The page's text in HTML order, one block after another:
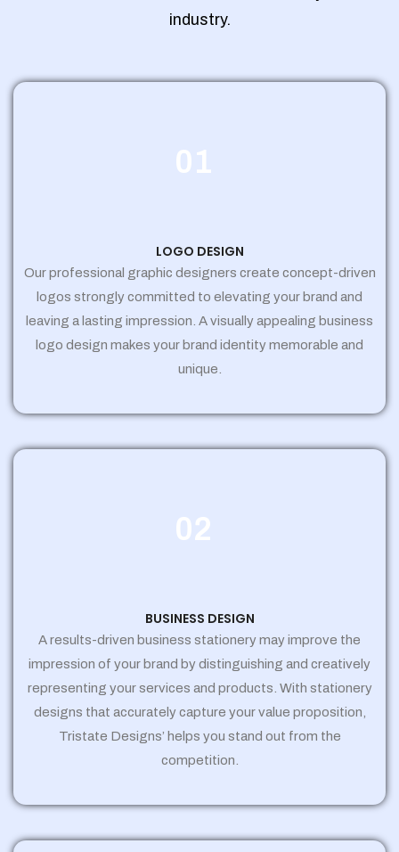
industry.
01
LOGO DESIGN
Our professional graphic designers create concept-driven
logos strongly committed to elevating your brand and
leaving a lasting impression. A visually appealing business
logo design makes your brand identity memorable and
unique.
02
BUSINESS DESIGN
A results-driven business stationery may improve the
impression of your brand by distinguishing and creatively
representing your services and products. With stationery
designs that accurately capture your value proposition,
Tristate Designs’ helps you stand out from the
competition.